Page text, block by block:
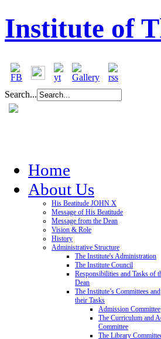
Institute of
Search...
Home
About Us
His Beatitude JOHN X
Message of His Beatitude
Message from the Dean
Vision & Role
History
Administrative Structure
The Institute's Administration
The Institute Council
Responsibilities and Tasks of
Dean
The Institute’s Committees and
their Tasks
Admission Committee
The Curriculum and
Committee
The Library